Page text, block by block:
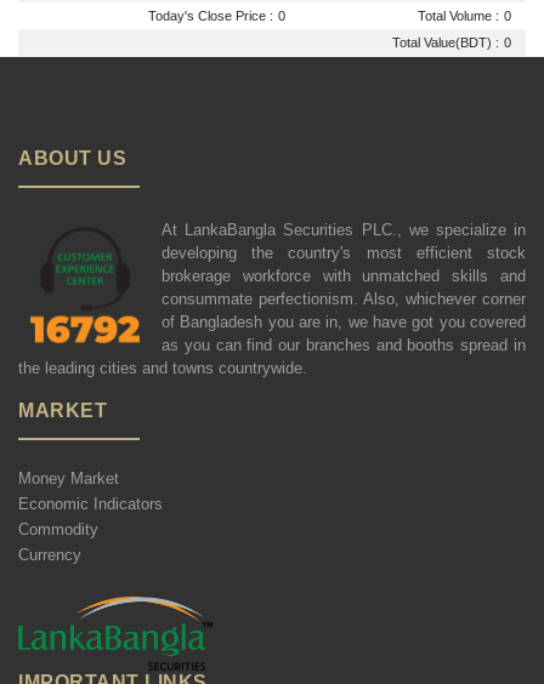
Today's Close Price : 0 Total Volume : 0
Total Value(BDT) : 0
ABOUT US
At LankaBangla Securities PLC., we specialize in
developing the country's most efficient stock
brokerage workforce with unmatched skills and
consummate perfectionism. Also, whichever corner
of Bangladesh you are in, we have got you covered
as you can find our branches and booths spread in
the leading cities and towns countrywide.
MARKET
Money Market
Economic Indicators
Commodity
Currency